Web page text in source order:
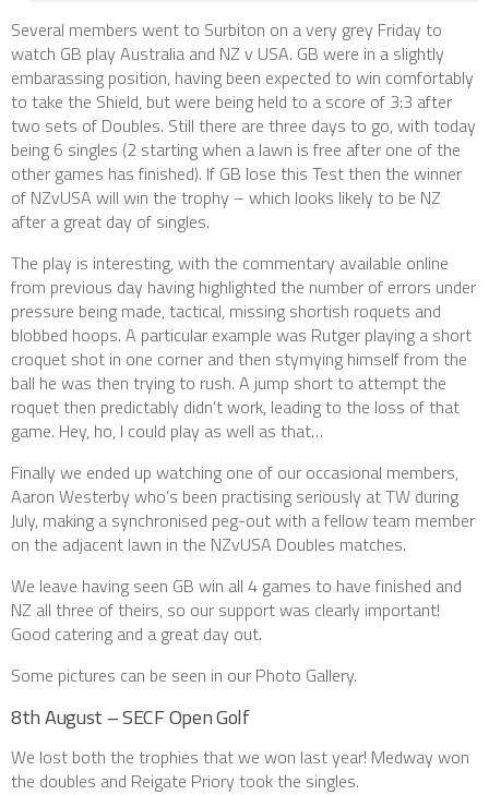
Several members went to Surbiton on a very grey Friday to
watch GB play Australia and NZ v USA. GB were in a slightly
embarassing position, having been expected to win comfortably
to take the Shield, but were being held to a score of 3:3 after
two sets of Doubles. Still there are three days to go, with today
being 6 singles (2 starting when a lawn is free after one of the
other games has finished). If GB lose this Test then the winner
of NZvUSA will win the trophy – which looks likely to be NZ
after a great day of singles.
The play is interesting, with the commentary available online
from previous day having highlighted the number of errors under
pressure being made, tactical, missing shortish roquets and
blobbed hoops. A particular example was Rutger playing a short
croquet shot in one corner and then stymying himself from the
ball he was then trying to rush. A jump short to attempt the
roquet then predictably didn’t work, leading to the loss of that
game. Hey, ho, I could play as well as that…
Finally we ended up watching one of our occasional members,
Aaron Westerby who’s been practising seriously at TW during
July, making a synchronised peg-out with a fellow team member
on the adjacent lawn in the NZvUSA Doubles matches.
We leave having seen GB win all 4 games to have finished and
NZ all three of theirs, so our support was clearly important!
Good catering and a great day out.
Some pictures can be seen in our Photo Gallery.
8th August – SECF Open Golf
We lost both the trophies that we won last year! Medway won
the doubles and Reigate Priory took the singles.